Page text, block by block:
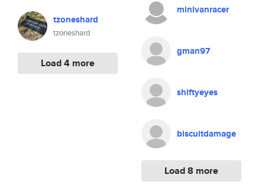
tzoneshard
tzoneshard
Load 4 more
minivanracer
gman97
shiftyeyes
biscuitdamage
Load 8 more